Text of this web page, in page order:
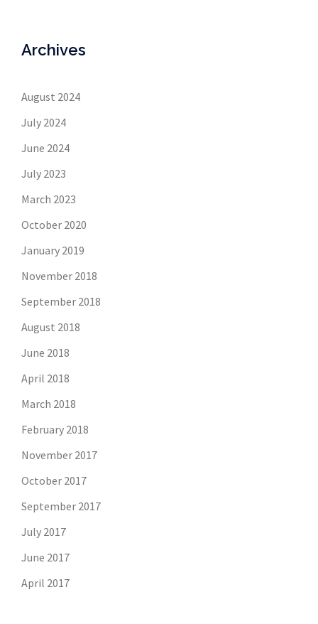
Archives
August 2024
July 2024
June 2024
July 2023
March 2023
October 2020
January 2019
November 2018
September 2018
August 2018
June 2018
April 2018
March 2018
February 2018
November 2017
October 2017
September 2017
July 2017
June 2017
April 2017